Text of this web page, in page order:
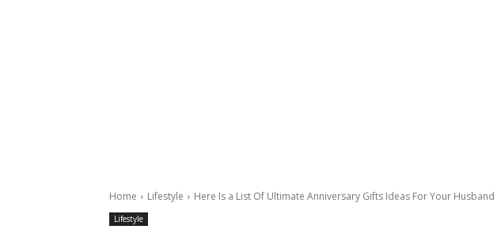
Home Lifestyle Here Is a List Of Ultimate Anniversary Gifts Ideas For Your Husband
Lifestyle